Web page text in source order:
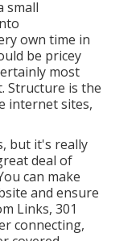
small
own time in
be pricey
most
Structure is the
internet sites,
but it's really
deal of
can make
and ensure
Links, 301
connecting,